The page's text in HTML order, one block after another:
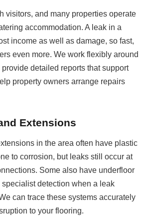
visitors, and many properties operate
accommodation. A leak in a
income as well as damage, so fast,
even more. We work flexibly around
detailed reports that support
property owners arrange repairs
Extensions
in the area often have plastic
to corrosion, but leaks still occur at
Some also have underfloor
detection when a leak
can trace these systems accurately
to your flooring.